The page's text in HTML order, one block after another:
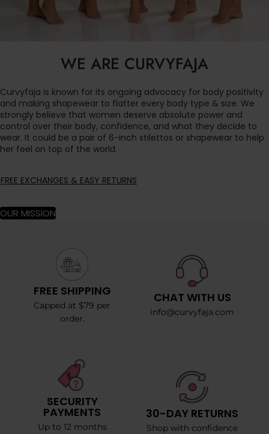
WE ARE CURVYFAJA
Curvyfaja is known for its ongoing advocacy for body positivity
and making shapewear to flatter every body type & size. We
strongly believe that women deserve absolute power and
control over their body, confidence, and what they decide to
wear. It could be a pair of 6-inch stilettos or shapewear to help
her feel on top of the world.
FREE EXCHANGES & EASY RETURNS
OUR MISSION
FREE SHIPPING
Capped at $79 per
order.
CHAT WITH US
info@curvyfaja.com
SECURITY
PAYMENTS
Up to 12 months
30-DAY RETURNS
Shop with confidence